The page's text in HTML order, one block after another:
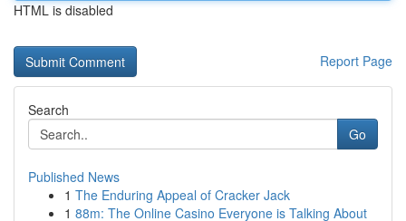
HTML is disabled
Report Page
Search
Go
Published News
1 The Enduring Appeal of Cracker Jack
1 88m: The Online Casino Everyone is Talking About